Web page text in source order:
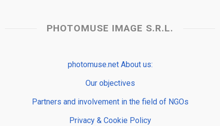
PHOTOMUSE IMAGE S.R.L.
photomuse.net About us:
Our objectives
Partners and involvement in the field of NGOs
Privacy & Cookie Policy